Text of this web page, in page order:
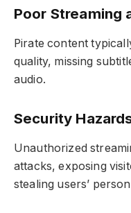
Poor Streaming
Pirate content
quality, missing
audio.
Security
Unauthorized
attacks, exposing
stealing users’